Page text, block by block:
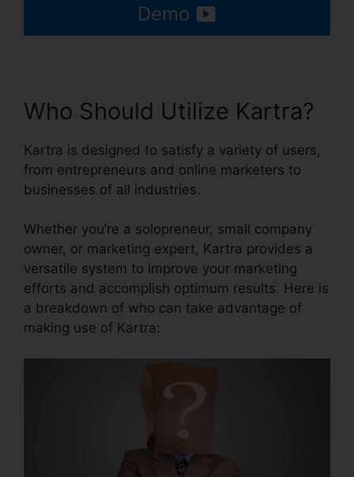
Demo
Who Should Utilize Kartra?
Kartra is designed to satisfy a variety of users,
from entrepreneurs and online marketers to
businesses of all industries.
Whether you’re a solopreneur, small company
owner, or marketing expert, Kartra provides a
versatile system to improve your marketing
efforts and accomplish optimum results. Here is
a breakdown of who can take advantage of
making use of Kartra: